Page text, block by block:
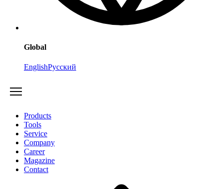
Global
EnglishРусский
Products
Tools
Service
Company
Career
Magazine
Contact